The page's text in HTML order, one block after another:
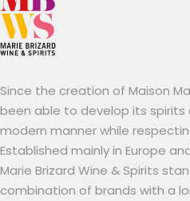
Since the creation of Maison
been able to develop its spirits
modern manner while
Established mainly in Europe
Marie Brizard Wine & Spirits
combination of brands with a